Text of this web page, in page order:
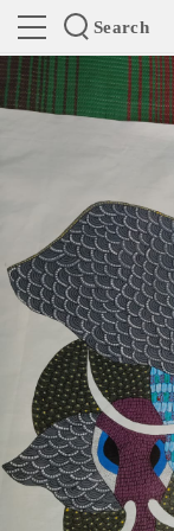
Search